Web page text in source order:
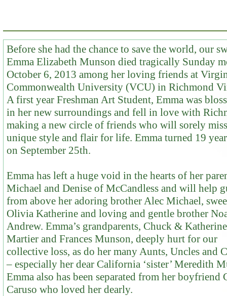
Before she had the chance to save the world, our
Emma Elizabeth Munson died tragically Sunday
October 6, 2013 among her loving friends at
Commonwealth University (VCU) in Richmond
A first year Freshman Art Student, Emma was
in her new surroundings and fell in love with
making a new circle of friends who will sorely
unique style and flair for life. Emma turned 19
on September 25th.
Emma has left a huge void in the hearts of her
Michael and Denise of McCandless and will help
from above her adoring brother Alec Michael,
Olivia Katherine and loving and gentle brother
Andrew. Emma’s grandparents, Chuck & Katherine
Martier and Frances Munson, deeply hurt for our
collective loss, as do her many Aunts, Uncles and
– especially her dear California ‘sister’ Meredith
Emma also has been separated from her boyfriend
Caruso who loved her dearly.